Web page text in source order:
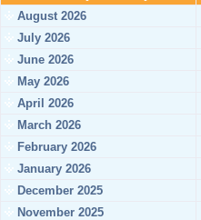
August 2026
July 2026
June 2026
May 2026
April 2026
March 2026
February 2026
January 2026
December 2025
November 2025